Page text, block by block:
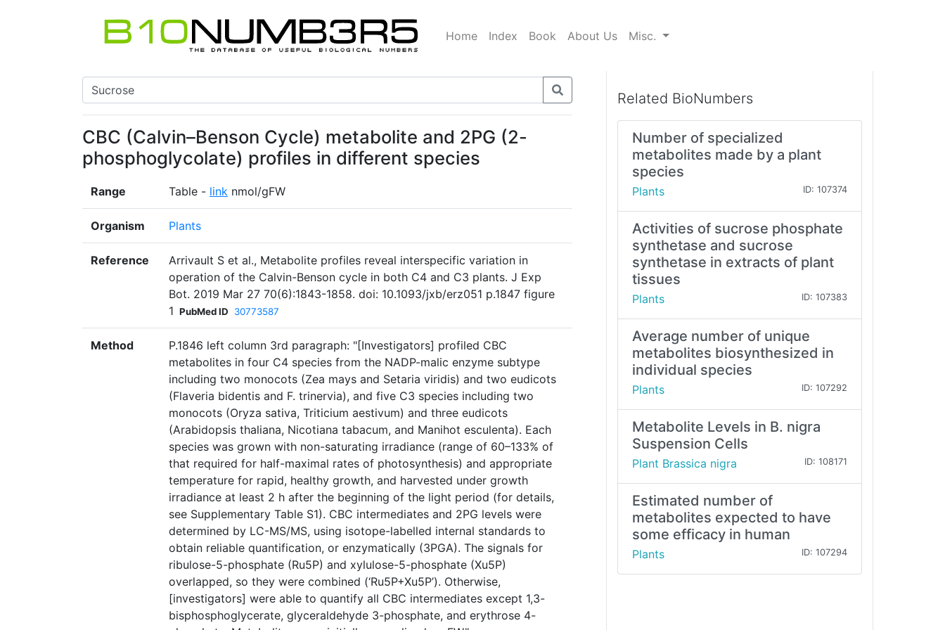
Home Index Book About Us Misc.
CBC (Calvin–Benson Cycle) metabolite and 2PG (2-
phosphoglycolate) profiles in different species
Range Table - link nmol/gFW
Organism Plants
Reference
Arrivault S et al., Metabolite profiles reveal interspecific variation in
operation of the Calvin-Benson cycle in both C4 and C3 plants. J Exp
Bot. 2019 Mar 27 70(6):1843-1858. doi: 10.1093/jxb/erz051 p.1847 figure
1 PubMed ID 30773587
Method
P.1846 left column 3rd paragraph: "[Investigators] profiled CBC
metabolites in four C4 species from the NADP-malic enzyme subtype
including two monocots (Zea mays and Setaria viridis) and two eudicots
(Flaveria bidentis and F. trinervia), and five C3 species including two
monocots (Oryza sativa, Triticium aestivum) and three eudicots
(Arabidopsis thaliana, Nicotiana tabacum, and Manihot esculenta). Each
species was grown with non-saturating irradiance (range of 60–133% of
that required for half-maximal rates of photosynthesis) and appropriate
temperature for rapid, healthy growth, and harvested under growth
irradiance at least 2 h after the beginning of the light period (for details,
see Supplementary Table S1). CBC intermediates and 2PG levels were
determined by LC-MS/MS, using isotope-labelled internal standards to
obtain reliable quantification, or enzymatically (3PGA). The signals for
ribulose-5-phosphate (Ru5P) and xylulose-5-phosphate (Xu5P)
overlapped, so they were combined (‘Ru5P+Xu5P’). Otherwise,
[investigators] were able to quantify all CBC intermediates except 1,3-
bisphosphoglycerate, glyceraldehyde 3-phosphate, and erythrose 4-
Related BioNumbers
Number of specialized
metabolites made by a plant
species
Plants ID: 107374
Activities of sucrose phosphate
synthetase and sucrose
synthetase in extracts of plant
tissues
Plants ID: 107383
Average number of unique
metabolites biosynthesized in
individual species
Plants ID: 107292
Metabolite Levels in B. nigra
Suspension Cells
Plant Brassica nigra ID: 108171
Estimated number of
metabolites expected to have
some efficacy in human
Plants ID: 107294